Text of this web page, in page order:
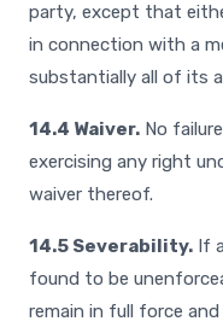
party, except that
in connection with a
substantially all of its
14.4 Waiver. No
exercising any right
waiver thereof.
14.5 Severability. If
found to be
remain in full force